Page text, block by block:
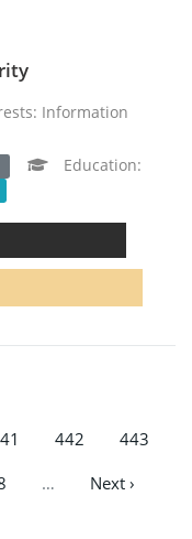
Information
Education:
442
443
…
Next ›